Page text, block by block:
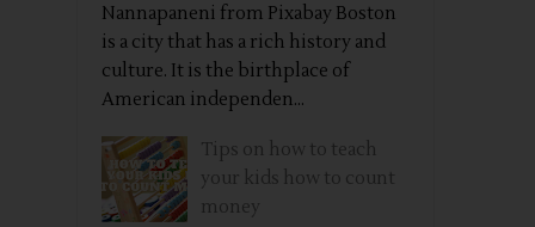
Nannapaneni from Pixabay Boston
is a city that has a rich history and
culture. It is the birthplace of
American independen...
Tips on how to teach
your kids how to count
money